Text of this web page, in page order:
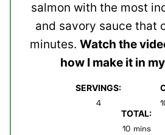
salmon with the most
and savory sauce that
minutes. Watch the
how I make it in
SERVINGS:
4
TOTAL:
10minutes
mins